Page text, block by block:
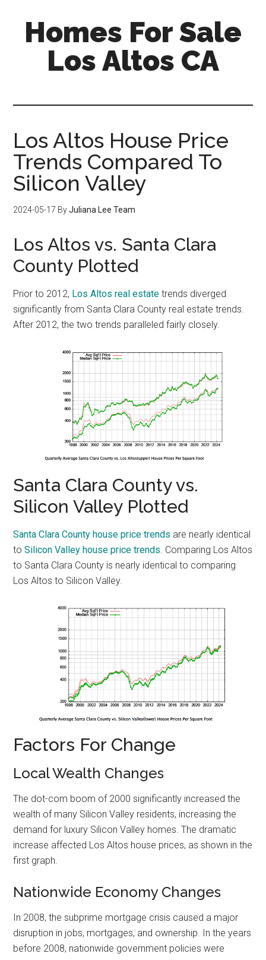
Homes For Sale
Los Altos CA
Los Altos House Price
Trends Compared To
Silicon Valley
2024-05-17 ByJuliana Lee Team
Los Altos vs. Santa Clara
County Plotted
Prior to 2012, Los Altos real estate trends diverged
significantly from Santa Clara County real estate trends.
After 2012, the two trends paralleled fairly closely.
Santa Clara County vs.
Silicon Valley Plotted
Santa Clara County house price trends are nearly identical
toSilicon Valley house price trends. Comparing Los Altos
to Santa Clara County is nearly identical to comparing
Los Altos to Silicon Valley.
Factors For Change
Local Wealth Changes
The dot-com boom of 2000 significantly increased the
wealth of many Silicon Valley residents, increasing the
demand for luxury Silicon Valley homes. The dramatic
increase affected Los Altos house prices, as shown in the
first graph.
Nationwide Economy Changes
In 2008, the subprime mortgage crisis caused a major
disruption in jobs, mortgages, and ownership. In the years
before 2008, nationwide government policies were